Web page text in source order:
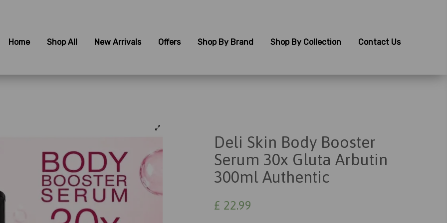
Home Shop All New Arrivals Offers Shop By Brand Shop By Collection Contact Us
Deli Skin Body Booster
Serum 30x Gluta Arbutin
300ml Authentic
£ 22.99